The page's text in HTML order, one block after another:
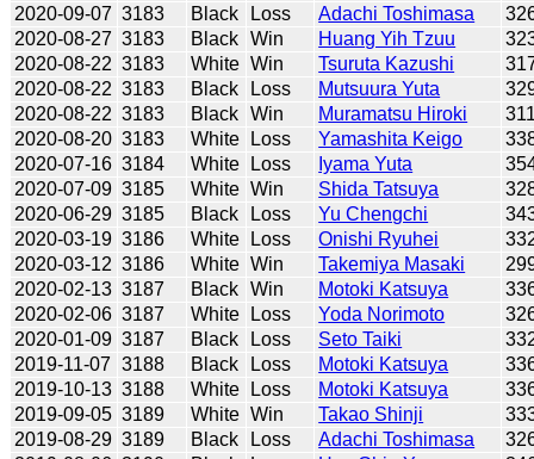
2020-09-07 3183 Black Loss Adachi Toshimasa
2020-08-27 3183 Black Win Huang Yih Tzuu
2020-08-22 3183 White Win Tsuruta Kazushi
2020-08-22 3183 Black Loss Mutsuura Yuta
2020-08-22 3183 Black Win Muramatsu Hiroki
2020-08-20 3183 White Loss Yamashita Keigo
2020-07-16 3184 White Loss Iyama Yuta
2020-07-09 3185 White Win Shida Tatsuya
2020-06-29 3185 Black Loss Yu Chengchi
2020-03-19 3186 White Loss Onishi Ryuhei
2020-03-12 3186 White Win Takemiya Masaki
2020-02-13 3187 Black Win Motoki Katsuya
2020-02-06 3187 White Loss Yoda Norimoto
2020-01-09 3187 Black Loss Seto Taiki
2019-11-07 3188 Black Loss Motoki Katsuya
2019-10-13 3188 White Loss Motoki Katsuya
2019-09-05 3189 White Win Takao Shinji
2019-08-29 3189 Black Loss Adachi Toshimasa